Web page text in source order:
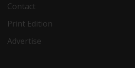
Contact
Print Edition
Advertise